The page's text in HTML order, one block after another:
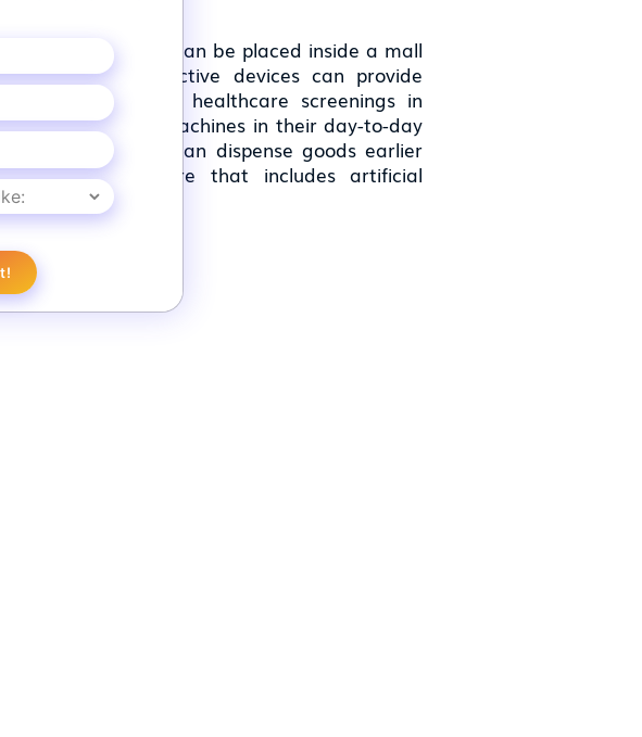
a kiosk can be placed inside a mall
of these interactive devices can provide
airport check-ins, healthcare screenings in
on kiosk machines in their day-to-day
kiosks that can dispense goods earlier
with software that includes artificial